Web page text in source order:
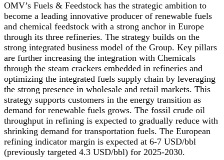
OMV’s Fuels & Feedstock has the strategic ambition to
become a leading innovative producer of renewable fuels
and chemical feedstock with a strong anchor in Europe
through its three refineries. The strategy builds on the
strong integrated business model of the Group. Key pillars
are further increasing the integration with Chemicals
through the steam crackers embedded in refineries and
optimizing the integrated fuels supply chain by leveraging
the strong presence in wholesale and retail markets. This
strategy supports customers in the energy transition as
demand for renewable fuels grows. The fossil crude oil
throughput in refining is expected to gradually reduce with
shrinking demand for transportation fuels. The European
refining indicator margin is expected at 6-7 USD/bbl
(previously targeted 4.3 USD/bbl) for 2025-2030.